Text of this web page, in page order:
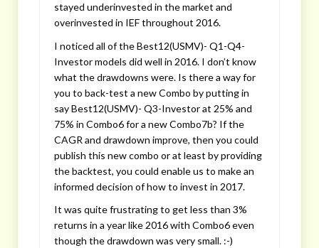
stayed underinvested in the market and
overinvested in IEF throughout 2016.
I noticed all of the Best12(USMV)- Q1-Q4-
Investor models did well in 2016. I don’t know
what the drawdowns were. Is there a way for
you to back-test a new Combo by putting in
say Best12(USMV)- Q3-Investor at 25% and
75% in Combo6 for a new Combo7b? If the
CAGR and drawdown improve, then you could
publish this new combo or at least by providing
the backtest, you could enable us to make an
informed decision of how to invest in 2017.
It was quite frustrating to get less than 3%
returns in a year like 2016 with Combo6 even
though the drawdown was very small. :-)